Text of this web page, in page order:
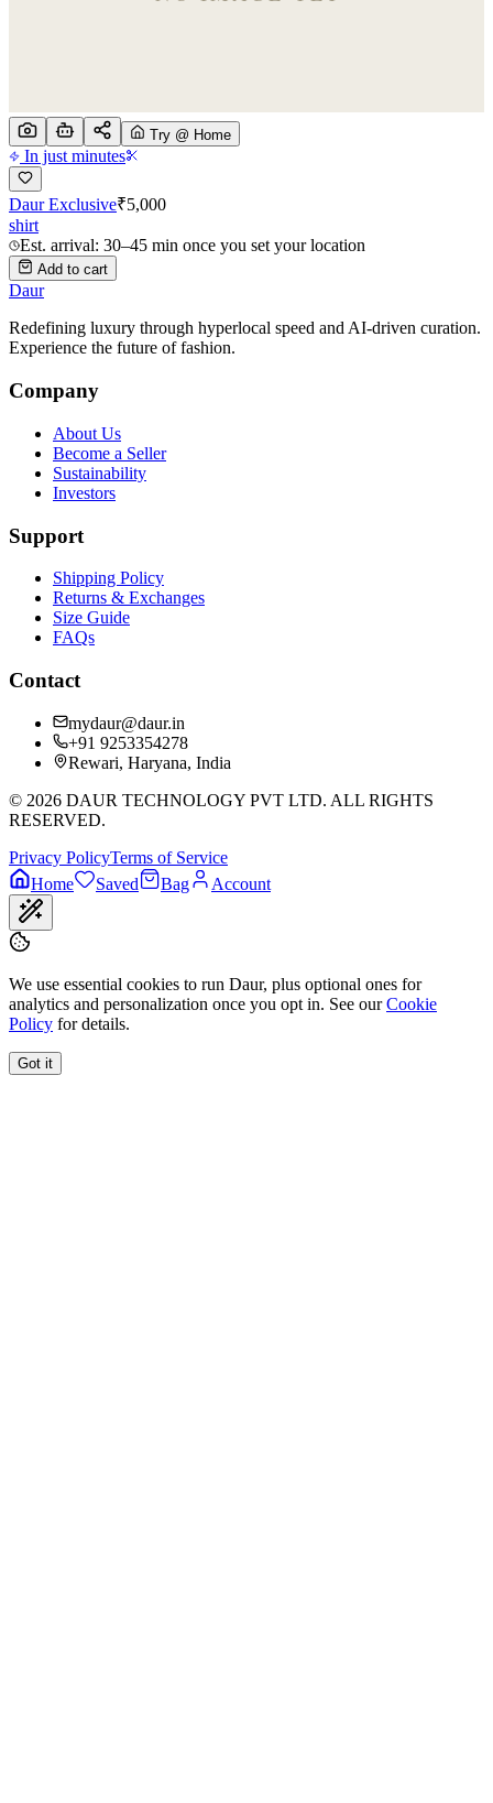
Try @ Home
In just minutes
Daur Exclusive₹5,000
shirt
Est. arrival: 30–45 min once you set your location
Add to cart
Daur
Redefining luxury through hyperlocal speed and AI-driven curation.
Experience the future of fashion.
Company
About Us
Become a Seller
Sustainability
Investors
Support
Shipping Policy
Returns & Exchanges
Size Guide
FAQs
Contact
mydaur@daur.in
+91 9253354278
Rewari, Haryana, India
© 2026 DAUR TECHNOLOGY PVT LTD. ALL RIGHTS
RESERVED.
Privacy PolicyTerms of Service
Home
Saved Bag Account
We use essential cookies to run Daur, plus optional ones for
analytics and personalization once you opt in. See our Cookie
Policy for details.
Got it